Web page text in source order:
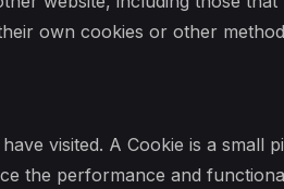
own cookies or other
visited. A Cookie is a small
the performance and